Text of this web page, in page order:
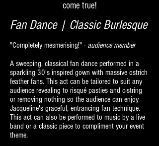
come true!
Fan Dance | Classic Burlesque
"Completely mesmerising!" - audience member
A sweeping, classical fan dance performed in a
sparkling 30's inspired gown with massive ostrich
feather fans. This act can be tailored to suit any
audience revealing to risqué pasties and c-string
or removing nothing so the audience can enjoy
Jacqueline's graceful, entrancing fan technique.
This act can also be performed to music by a live
band or a classic piece to compliment your event
theme.